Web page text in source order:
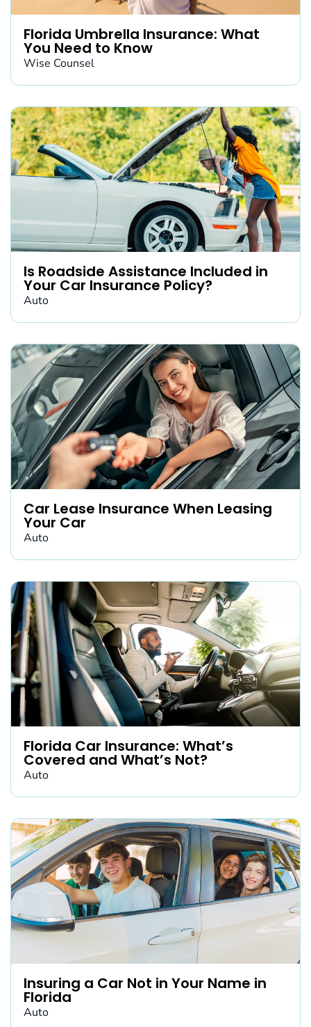
Florida Umbrella Insurance: What
You Need to Know
Wise Counsel
Is Roadside Assistance Included in
Your Car Insurance Policy?
Auto
Car Lease Insurance When Leasing
Your Car
Auto
Florida Car Insurance: What’s
Covered and What’s Not?
Auto
Insuring a Car Not in Your Name in
Florida
Auto